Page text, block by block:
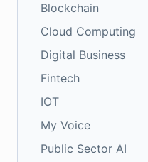
Blockchain
Cloud Computing
Digital Business
Fintech
IOT
My Voice
Public Sector AI